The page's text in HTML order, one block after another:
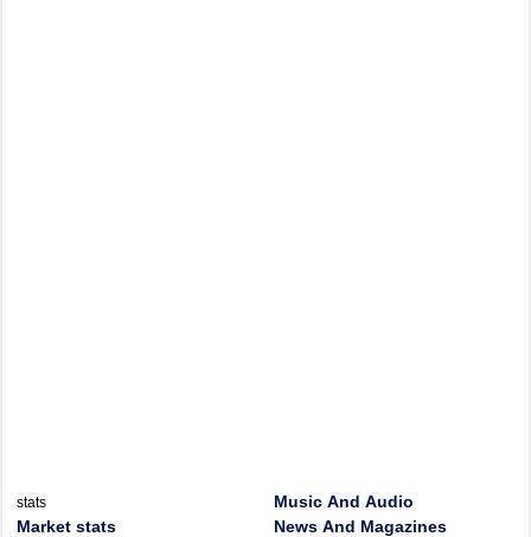
stats
Market stats
Music And Audio
News And Magazines